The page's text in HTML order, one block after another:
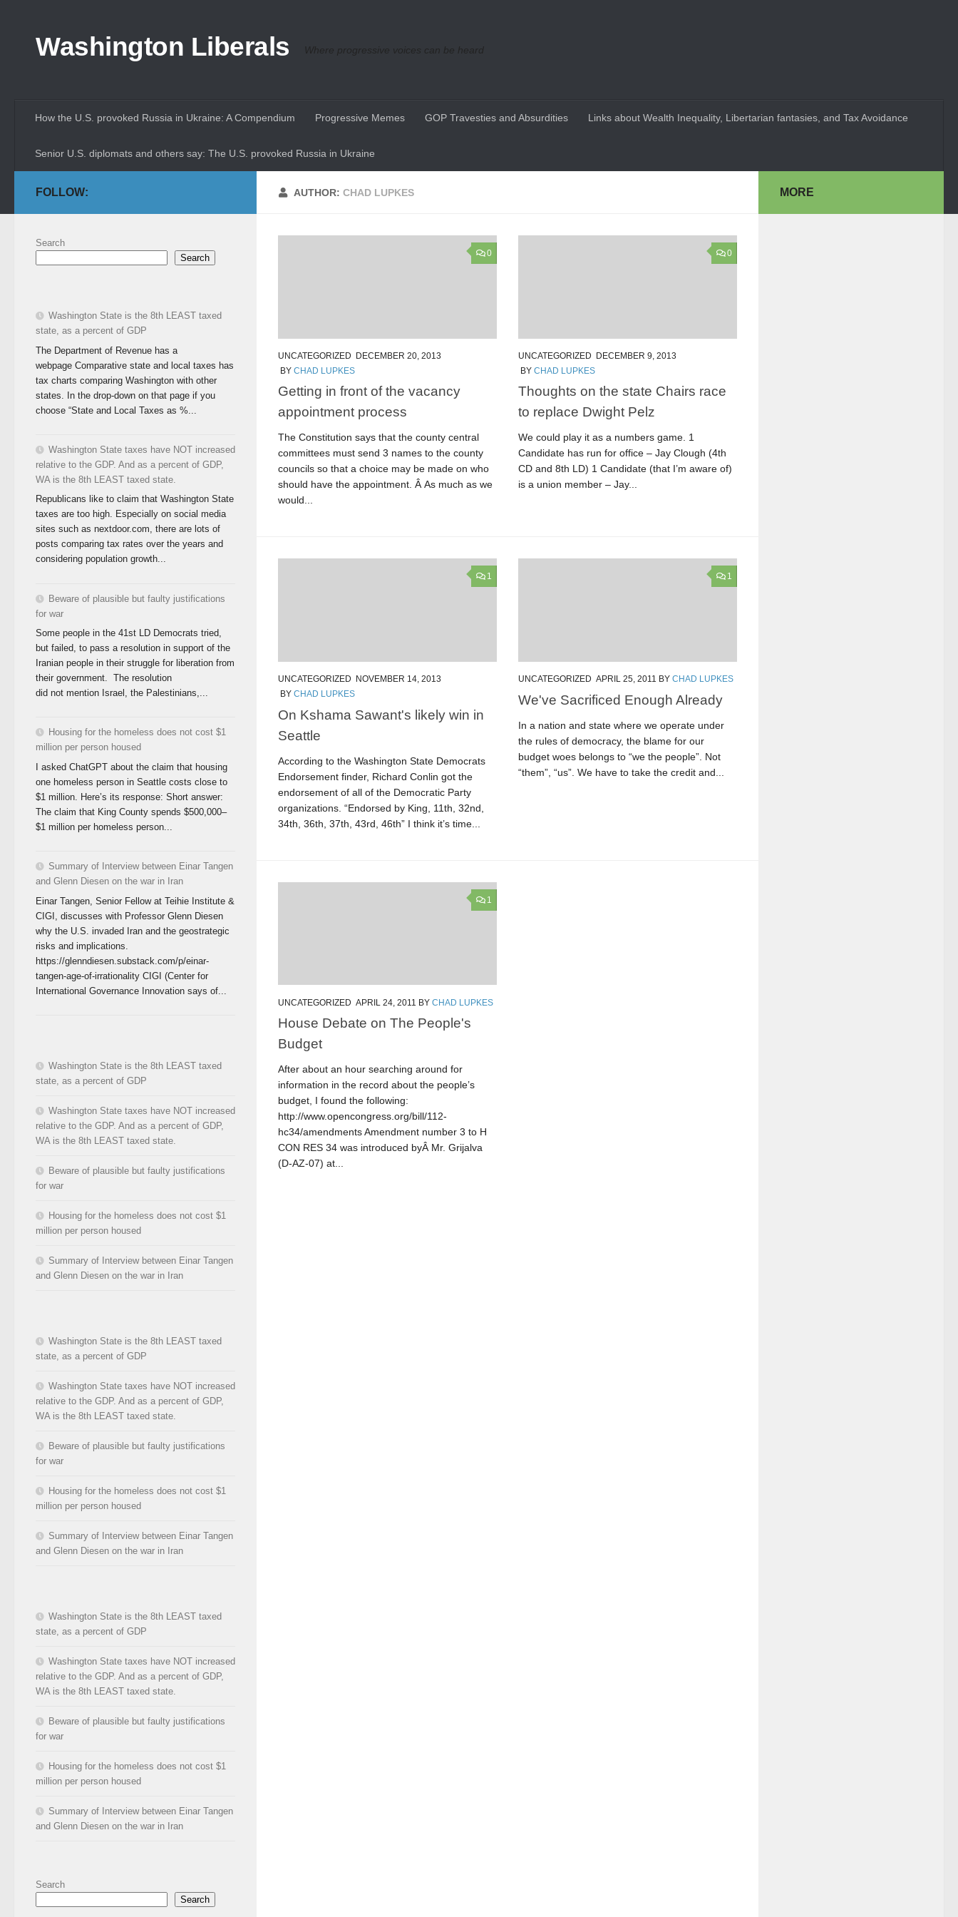
Washington Liberals Where progressive voices can be heard
How the U.S. provoked Russia in Ukraine: A Compendium Progressive Memes GOP Travesties and Absurdities Links about Wealth Inequality, Libertarian fantasies, and Tax Avoidance
Senior U.S. diplomats and others say: The U.S. provoked Russia in Ukraine
AUTHOR:CHAD LUPKES
0
UNCATEGORIZED DECEMBER 20, 2013
BY CHAD LUPKES
Getting in front of the vacancy
appointment process
The Constitution says that the county central
committees must send 3 names to the county
councils so that a choice may be made on who
should have the appointment. Â As much as we
would...
0
UNCATEGORIZED DECEMBER 9, 2013
BY CHAD LUPKES
Thoughts on the state Chairs race
to replace Dwight Pelz
We could play it as a numbers game. 1
Candidate has run for office – Jay Clough (4th
CD and 8th LD) 1 Candidate (that I’m aware of)
is a union member – Jay...
1
UNCATEGORIZED
NOVEMBER 14, 2013
BY CHAD LUPKES
On Kshama Sawant's likely win in
Seattle
According to the Washington State Democrats
Endorsement finder, Richard Conlin got the
endorsement of all of the Democratic Party
organizations. “Endorsed by King, 11th, 32nd,
34th, 36th, 37th, 43rd, 46th” I think it’s time...
1
UNCATEGORIZED APRIL 25, 2011 BY CHAD LUPKES
We've Sacrificed Enough Already
In a nation and state where we operate under
the rules of democracy, the blame for our
budget woes belongs to “we the people”. Not
“them”, “us”. We have to take the credit and...
1
UNCATEGORIZED APRIL 24, 2011 BY CHAD LUPKES
House Debate on The People's
Budget
After about an hour searching around for
information in the record about the people’s
budget, I found the following:
http://www.opencongress.org/bill/112-
hc34/amendments Amendment number 3 to H
CON RES 34 was introduced byÂ Mr. Grijalva
(D-AZ-07) at...
FOLLOW:
Search
Search
Washington State is the 8th LEAST taxed
state, as a percent of GDP
The Department of Revenue has a
webpage Comparative state and local taxes has
tax charts comparing Washington with other
states. In the drop-down on that page if you
choose “State and Local Taxes as %...
Washington State taxes have NOT increased
relative to the GDP. And as a percent of GDP,
WA is the 8th LEAST taxed state.
Republicans like to claim that Washington State
taxes are too high. Especially on social media
sites such as nextdoor.com, there are lots of
posts comparing tax rates over the years and
considering population growth...
Beware of plausible but faulty justifications
for war
Some people in the 41st LD Democrats tried,
but failed, to pass a resolution in support of the
Iranian people in their struggle for liberation from
their government. The resolution
did not mention Israel, the Palestinians,...
Housing for the homeless does not cost $1
million per person housed
I asked ChatGPT about the claim that housing
one homeless person in Seattle costs close to
$1 million. Here’s its response: Short answer:
The claim that King County spends $500,000–
$1 million per homeless person...
Summary of Interview between Einar Tangen
and Glenn Diesen on the war in Iran
Einar Tangen, Senior Fellow at Teihie Institute &
CIGI, discusses with Professor Glenn Diesen
why the U.S. invaded Iran and the geostrategic
risks and implications.
https://glenndiesen.substack.com/p/einar-
tangen-age-of-irrationality CIGI (Center for
International Governance Innovation says of...
Washington State is the 8th LEAST taxed
state, as a percent of GDP
Washington State taxes have NOT increased
relative to the GDP. And as a percent of GDP,
WA is the 8th LEAST taxed state.
Beware of plausible but faulty justifications
for war
Housing for the homeless does not cost $1
million per person housed
Summary of Interview between Einar Tangen
and Glenn Diesen on the war in Iran
Washington State is the 8th LEAST taxed
state, as a percent of GDP
Washington State taxes have NOT increased
relative to the GDP. And as a percent of GDP,
WA is the 8th LEAST taxed state.
Beware of plausible but faulty justifications
for war
Housing for the homeless does not cost $1
million per person housed
Summary of Interview between Einar Tangen
and Glenn Diesen on the war in Iran
Washington State is the 8th LEAST taxed
state, as a percent of GDP
Washington State taxes have NOT increased
relative to the GDP. And as a percent of GDP,
WA is the 8th LEAST taxed state.
Beware of plausible but faulty justifications
for war
Housing for the homeless does not cost $1
million per person housed
Summary of Interview between Einar Tangen
and Glenn Diesen on the war in Iran
Search
Search
MORE